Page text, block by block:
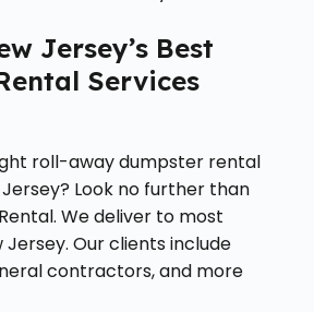
Jersey’s Best
Services
roll-away dumpster rental
Look no further than
We deliver to most
Jersey. Our clients include
contractors, and more